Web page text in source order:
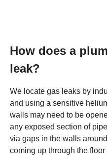
How does a
leak?
We locate gas leaks by
and using a sensitive
walls may need to be
any exposed section of
via gaps in the walls
coming up through the floor